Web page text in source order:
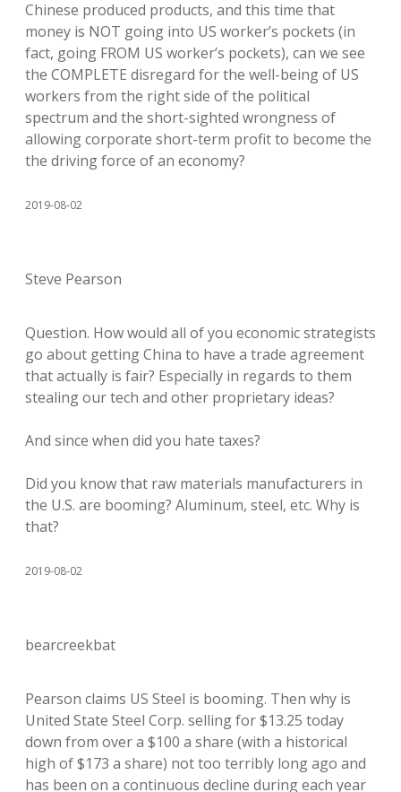
Chinese produced products, and this time that
money is NOT going into US worker’s pockets (in
fact, going FROM US worker’s pockets), can we see
the COMPLETE disregard for the well-being of US
workers from the right side of the political
spectrum and the short-sighted wrongness of
allowing corporate short-term profit to become the
the driving force of an economy?
2019-08-02
Steve Pearson
Question. How would all of you economic strategists
go about getting China to have a trade agreement
that actually is fair? Especially in regards to them
stealing our tech and other proprietary ideas?
And since when did you hate taxes?
Did you know that raw materials manufacturers in
the U.S. are booming? Aluminum, steel, etc. Why is
that?
2019-08-02
bearcreekbat
Pearson claims US Steel is booming. Then why is
United State Steel Corp. selling for $13.25 today
down from over a $100 a share (with a historical
high of $173 a share) not too terribly long ago and
has been on a continuous decline during each year